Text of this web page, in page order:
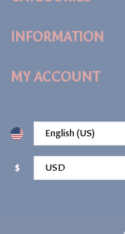
INFORMATION
MY ACCOUNT
$